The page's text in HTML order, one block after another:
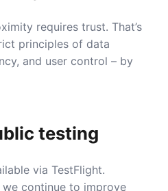
requires trust. That’s
principles of data
and user control – by
testing
via TestFlight.
we continue to improve